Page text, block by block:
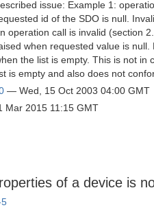
issue: Example 1:
id of the SDO is null.
operation call is invalid (section
when requested value is
the list is empty. This is not in
is empty and also does not
— Wed, 15 Oct 2003 04:00 GMT
Mar 2015 11:15 GMT
of a device is
5